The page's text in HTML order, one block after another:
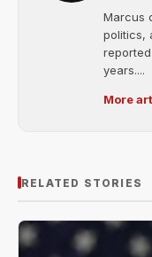
Marcus
politics,
years....
More
RELATED STORIES